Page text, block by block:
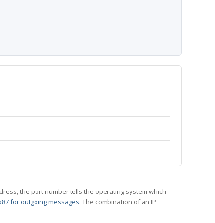
the port number tells the operating system which
for outgoing messages. The combination of an IP